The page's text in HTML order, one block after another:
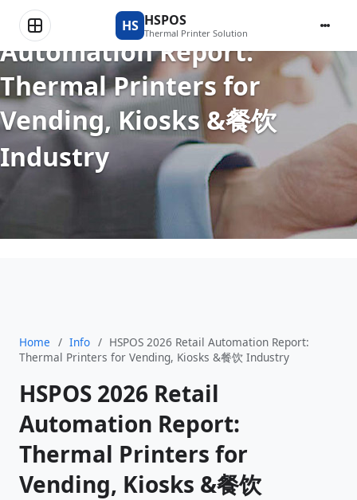
HS HSPOS
Thermal Printer Solution
HSPOS 2026 Retail
Automation Report:
Thermal Printers for
Vending, Kiosks &餐饮
Industry
Home / Info / HSPOS 2026 Retail Automation Report:
Thermal Printers for Vending, Kiosks &餐饮 Industry
HSPOS 2026 Retail
Automation Report:
Thermal Printers for
Vending, Kiosks &餐饮